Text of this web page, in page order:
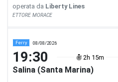
operata da Liberty Lines
ETTORE MORACE
Ferry 08/08/2026
19:30 2h 15m
Salina (Santa Marina)